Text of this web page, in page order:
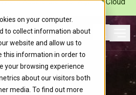
on your computer.
to collect information about
website and allow us to
this information in order to
your browsing experience
about our visitors both
media. To find out more
Search